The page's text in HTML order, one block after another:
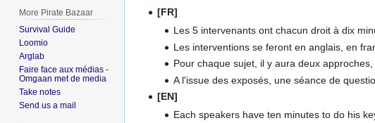
[FR]
Les 5 intervenants ont chacun droit à dix
Les interventions se feront en anglais, en
Pour chaque sujet, il y aura deux
A l'issue des exposés, une séance de
[EN]
Each speakers have ten minutes to do his
More Pirate Bazaar
Survival Guide
Loomio
Arglab
Faire face aux médias -
Omgaan met de media
Take notes
Send us a mail